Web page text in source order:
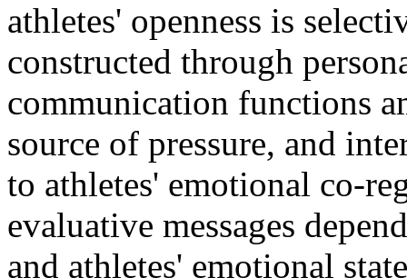
athletes' openness is
constructed through
communication functions
source of pressure, and
to athletes' emotional co-
evaluative messages
and athletes' emotional